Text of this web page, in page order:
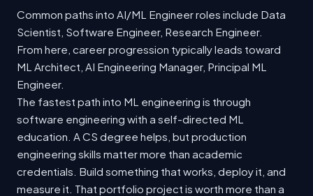
Common paths into AI/ML Engineer roles include Data
Scientist, Software Engineer, Research Engineer.
From here, career progression typically leads toward
ML Architect, AI Engineering Manager, Principal ML
Engineer.
The fastest path into ML engineering is through
software engineering with a self-directed ML
education. A CS degree helps, but production
engineering skills matter more than academic
credentials. Build something that works, deploy it, and
measure it. That portfolio project is worth more than a